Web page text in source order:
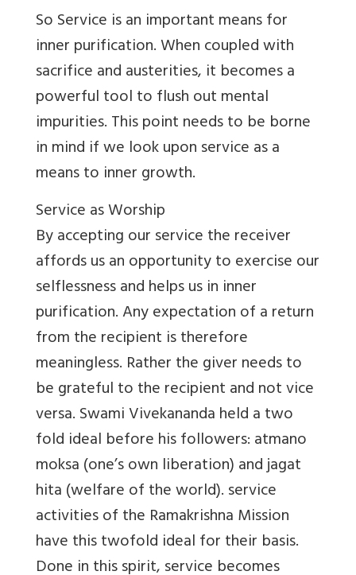
So Service is an important means for
inner purification. When coupled with
sacrifice and austerities, it becomes a
powerful tool to flush out mental
impurities. This point needs to be borne
in mind if we look upon service as a
means to inner growth.
Service as Worship
By accepting our service the receiver
affords us an opportunity to exercise our
selflessness and helps us in inner
purification. Any expectation of a return
from the recipient is therefore
meaningless. Rather the giver needs to
be grateful to the recipient and not vice
versa. Swami Vivekananda held a two
fold ideal before his followers: atmano
moksa (one’s own liberation) and jagat
hita (welfare of the world). service
activities of the Ramakrishna Mission
have this twofold ideal for their basis.
Done in this spirit, service becomes